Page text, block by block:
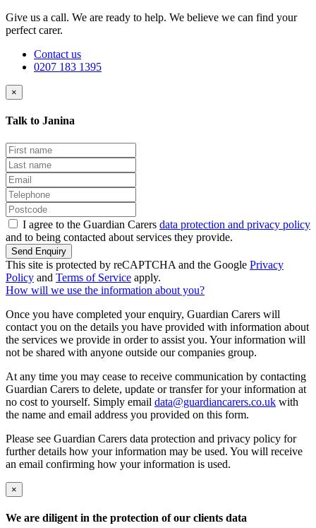
Give us a call. We are ready to help. We believe we can find your
perfect carer.
Contact us
0207 183 1395
×
Talk to Janina
I agree to the Guardian Carers data protection and privacy policy
and to being contacted about services they provide.
Send Enquiry
This site is protected by reCAPTCHA and the Google Privacy
Policy and Terms of Service apply.
How will we use the information about you?
Once you have completed your enquiry, Guardian Carers will
contact you on the details you have provided with information about
the services we provide in order to assist you. Your information will
not be shared with anyone outside our companies group.
At any time you may cease to receive communication by contacting
Guardian Carers to delete, update or transfer for your information at
no cost to yourself. Simply email data@guardiancarers.co.uk with
the name and email address you provided on this form.
Please see Guardian Carers data protection and privacy policy for
further details how your information may be used. You will receive
an email confirming how your information is used.
×
We are diligent in the protection of our clients data